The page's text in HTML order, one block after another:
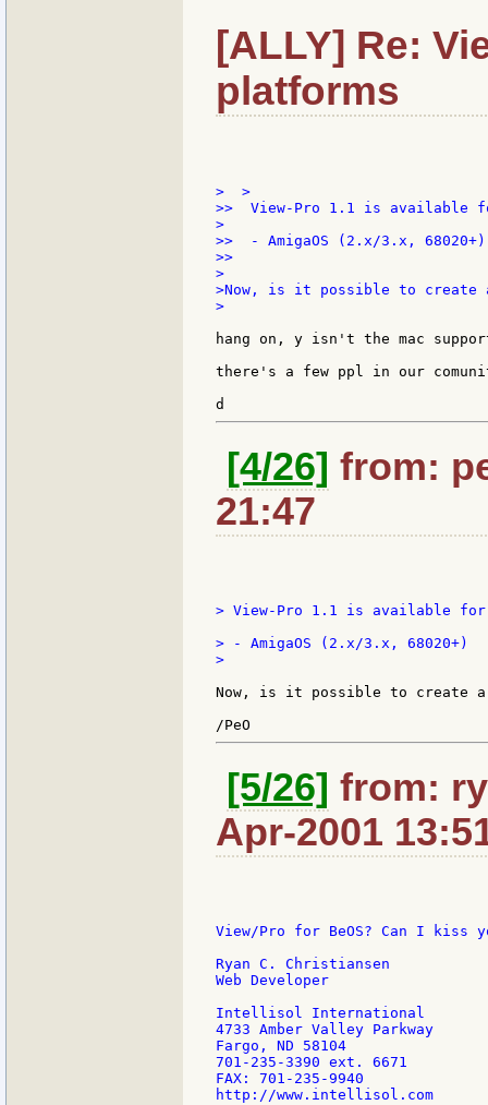
[ALLY] Re:
platforms
>  >
>>  View-Pro 1.1 is available
>
>>  - AmigaOS (2.x/3.x, 68020+)
>>
>
>Now, is it possible to create
>
hang on, y isn't the mac
there's a few ppl in our
[4/26] from:
21:47
> View-Pro 1.1 is available
> - AmigaOS (2.x/3.x, 68020+)
>
Now, is it possible to create a
[5/26] from:
Apr-2001
View/Pro for BeOS? Can I kiss
Ryan C. Christiansen
Web Developer
Intellisol International
4733 Amber Valley Parkway
Fargo, ND 58104
701-235-3390 ext. 6671
FAX: 701-235-9940
http://www.intellisol.com